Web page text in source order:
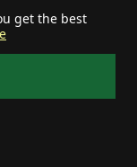
get the best